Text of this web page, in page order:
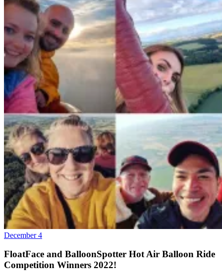
December 4
FloatFace and BalloonSpotter Hot Air Balloon Ride
Competition Winners 2022!